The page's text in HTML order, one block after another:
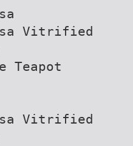
Vitrified
Teapot
Vitrified